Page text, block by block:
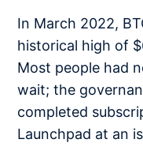
In March 2022,
historical high of
Most people had
wait; the
completed
Launchpad at an